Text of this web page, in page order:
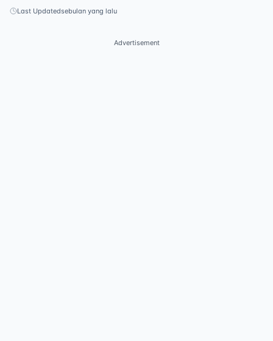
Last Updatedsebulan yang lalu
Advertisement